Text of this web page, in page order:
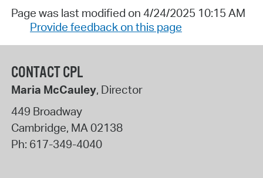
Page was last modified on 4/24/2025 10:15 AM
Provide feedback on this page
CONTACT CPL
Maria McCauley, Director
449 Broadway
Cambridge, MA02138
Ph: 617-349-4040